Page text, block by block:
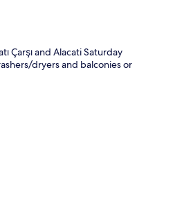
Çarşı and Alacati Saturday
dryers and balconies or